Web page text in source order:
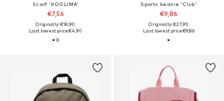
Scarf 'KOGLIMA'
€7,56
Originally: €18,90
Last lowest price:€4,90
Sports beanie 'Club'
€9,86
Originally: €27,90
Last lowest price:€9,86